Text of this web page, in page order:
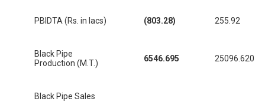
PBIDTA (Rs. in lacs) (803.28) 255.92
Black Pipe
Production (M.T.)
6546.695 25096.620
Black Pipe Sales